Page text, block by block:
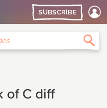
SUBSCRIBE
of C diff